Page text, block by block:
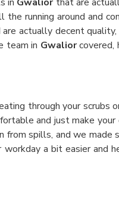
running around and
actually decent
team in Gwaliorcovered,
through your scrubs
and just make
spills, and we made
a bit easier and